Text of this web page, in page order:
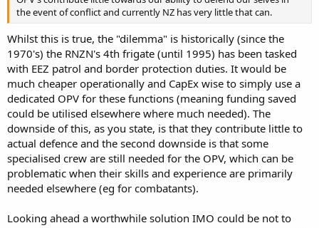
the event of conflict and currently NZ has very little that can.
Whilst this is true, the "dilemma" is historically (since the
1970's) the RNZN's 4th frigate (until 1995) has been tasked
with EEZ patrol and border protection duties. It would be
much cheaper operationally and CapEx wise to simply use a
dedicated OPV for these functions (meaning funding saved
could be utilised elsewhere where much needed). The
downside of this, as you state, is that they contribute little to
actual defence and the second downside is that some
specialised crew are still needed for the OPV, which can be
problematic when their skills and experience are primarily
needed elsewhere (eg for combatants).
Looking ahead a worthwhile solution IMO could be not to